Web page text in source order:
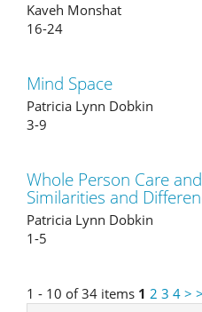
Kaveh Monshat
16-24
Mind Space
Patricia Lynn Dobkin
3-9
Whole Person Care
Similarities and
Patricia Lynn Dobkin
1-5
1 - 10 of 34 items 1 2 3 4 >